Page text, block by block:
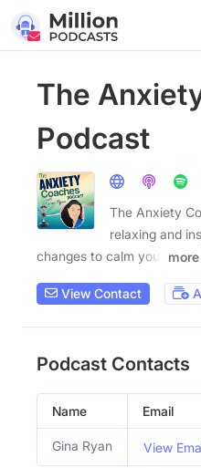
The
Podcast
The Anxiety
relaxing and
changes to calm your
more
View Contact
Podcast Contacts
Name Email
Gina Ryan View